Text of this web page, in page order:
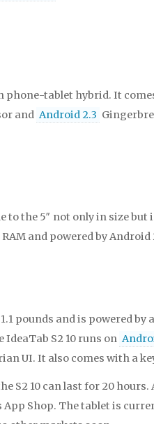
phone-tablet hybrid. It
and Android 2.3
to the 5″ not only in size but
and powered by
pounds and is powered
S2 10 runs on
UI. It also comes with a
S2 10 can last for 20
App Shop. The tablet is